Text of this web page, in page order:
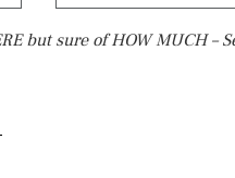
but sure of HOW MUCH –